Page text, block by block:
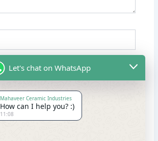
Let's chat on WhatsApp
Mahaveer Ceramic Industries
How can I help you? :)
11:08